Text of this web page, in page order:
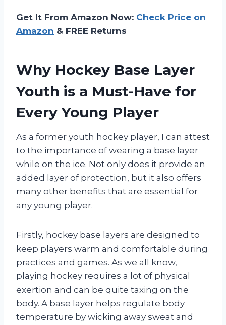
Get It From Amazon Now: Check Price on
Amazon & FREE Returns
Why Hockey Base Layer
Youth is a Must-Have for
Every Young Player
As a former youth hockey player, I can attest
to the importance of wearing a base layer
while on the ice. Not only does it provide an
added layer of protection, but it also offers
many other benefits that are essential for
any young player.
Firstly, hockey base layers are designed to
keep players warm and comfortable during
practices and games. As we all know,
playing hockey requires a lot of physical
exertion and can be quite taxing on the
body. A base layer helps regulate body
temperature by wicking away sweat and